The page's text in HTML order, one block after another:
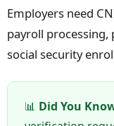
Employers need
payroll
social security
📊 Did You